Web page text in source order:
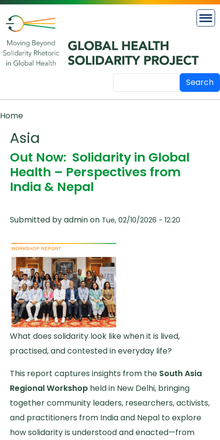
Skip to main content
Search
Breadcrumb
Home
Asia
Out Now: Solidarity in Global
Health – Perspectives from
India & Nepal
Submitted byadminon Tue, 02/10/2026 - 12:20
What does solidarity look like when it is lived,
practised, and contested in everyday life?
This report captures insights from the South Asia
Regional Workshop held in New Delhi, bringing
together community leaders, researchers, activists,
and practitioners from India and Nepal to explore
how solidarity is understood and enacted—from